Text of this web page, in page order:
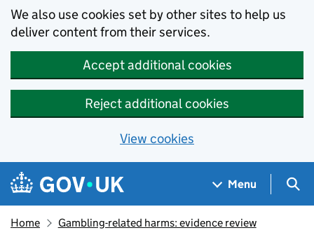
We also use cookies set by other sites to help us
deliver content from their services.
Accept additional cookies
Reject additional cookies
View cookies
Skip to main content
Navigation menu
Menu
Home Gambling-related harms: evidence review